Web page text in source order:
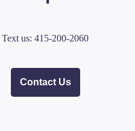
Text us: 415-200-2060
Contact Us